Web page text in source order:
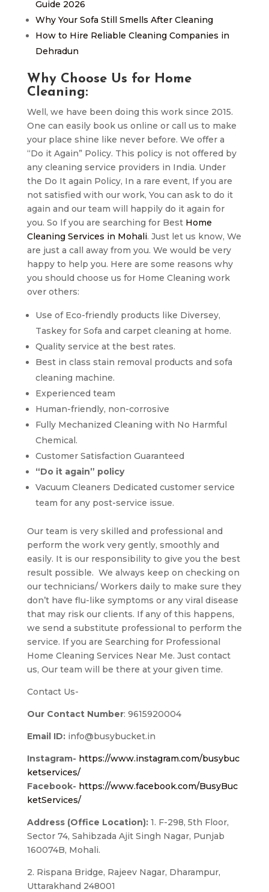
Guide 2026
Why Your Sofa Still Smells After Cleaning
How to Hire Reliable Cleaning Companies in
Dehradun
Why Choose Us for Home
Cleaning:
Well, we have been doing this work since 2015.
One can easily book us online or call us to make
your place shine like never before. We offer a
“Do it Again” Policy. This policy is not offered by
any cleaning service providers in India. Under
the Do It again Policy, In a rare event, If you are
not satisfied with our work, You can ask to do it
again and our team will happily do it again for
you. So If you are searching for Best Home
Cleaning Services in Mohali. Just let us know, We
are just a call away from you. We would be very
happy to help you. Here are some reasons why
you should choose us for Home Cleaning work
over others:
Use of Eco-friendly products like Diversey,
Taskey for Sofa and carpet cleaning at home.
Quality service at the best rates.
Best in class stain removal products and sofa
cleaning machine.
Experienced team
Human-friendly, non-corrosive
Fully Mechanized Cleaning with No Harmful
Chemical.
Customer Satisfaction Guaranteed
“Do it again” policy
Vacuum Cleaners Dedicated customer service
team for any post-service issue.
Our team is very skilled and professional and
perform the work very gently, smoothly and
easily. It is our responsibility to give you the best
result possible. We always keep on checking on
our technicians/ Workers daily to make sure they
don’t have flu-like symptoms or any viral disease
that may risk our clients. If any of this happens,
we send a substitute professional to perform the
service. If you are Searching for Professional
Home Cleaning Services Near Me. Just contact
us, Our team will be there at your given time.
Contact Us-
Our Contact Number: 9615920004
Email ID:info@busybucket.in
Instagram- https://www.instagram.com/busybuc
ketservices/
Facebook- https://www.facebook.com/BusyBuc
ketServices/
Address (Office Location):1. F-298, 5th Floor,
Sector 74, Sahibzada Ajit Singh Nagar, Punjab
160074B, Mohali.
2. Rispana Bridge, Rajeev Nagar, Dharampur,
Uttarakhand 248001